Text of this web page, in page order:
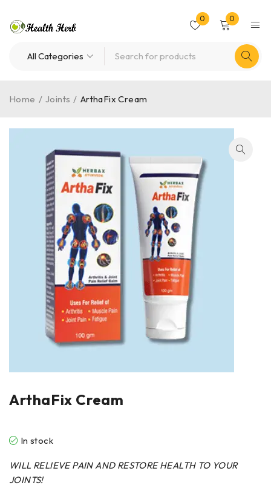
0 0
Home / Joints / ArthaFix Cream
ArthaFix Cream
In stock
WILL RELIEVEPAINAND RESTOREHEALTHTO YOUR
JOINTS!